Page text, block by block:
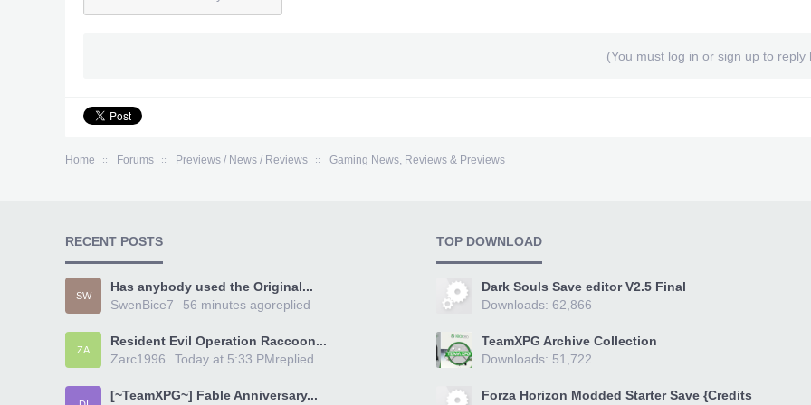
(You must log in or sign up to reply
Home Forums Previews / News / Reviews Gaming News, Reviews & Previews
RECENT POSTS
SW
Has anybody used the Original...
SwenBice7
replied
56 minutes ago
ZA
Resident Evil Operation Raccoon...
Zarc1996
replied
Today at 5:33 PM
[~TeamXPG~] Fable Anniversary...
TOP DOWNLOAD
Dark Souls Save editor V2.5 Final
Downloads: 62,866
TeamXPG Archive Collection
Downloads: 51,722
Forza Horizon Modded Starter Save {Credits